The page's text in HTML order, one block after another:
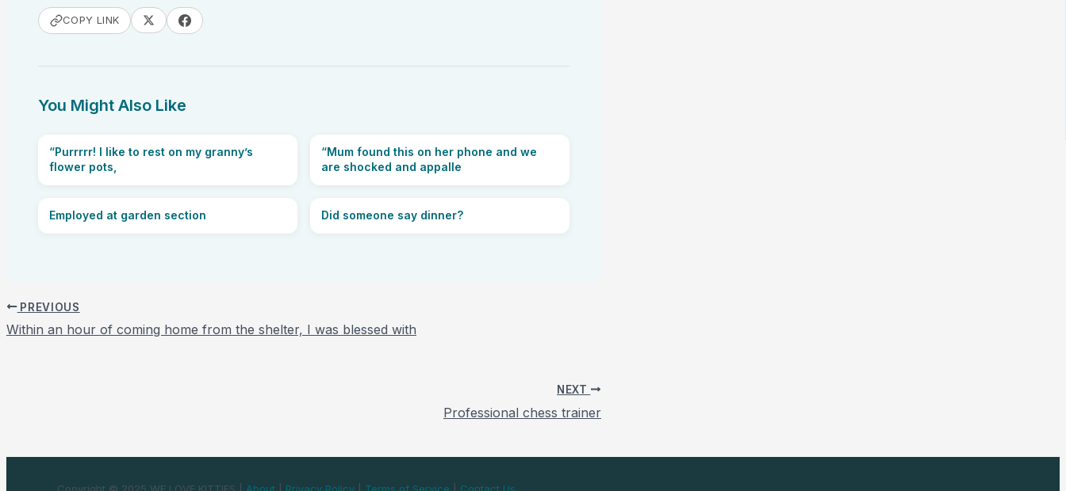
COPY LINK
You Might Also Like
“Purrrrr! I like to rest on my granny’s
flower pots,
“Mum found this on her phone and we
are shocked and appalle
Employed at garden section Did someone say dinner?
PREVIOUS
Within an hour of coming home from the shelter, I was blessed with
NEXT
Professional chess trainer
Copyright © 2025 WE LOVE KITTIES | About Privacy Policy Terms of Service Contact Us